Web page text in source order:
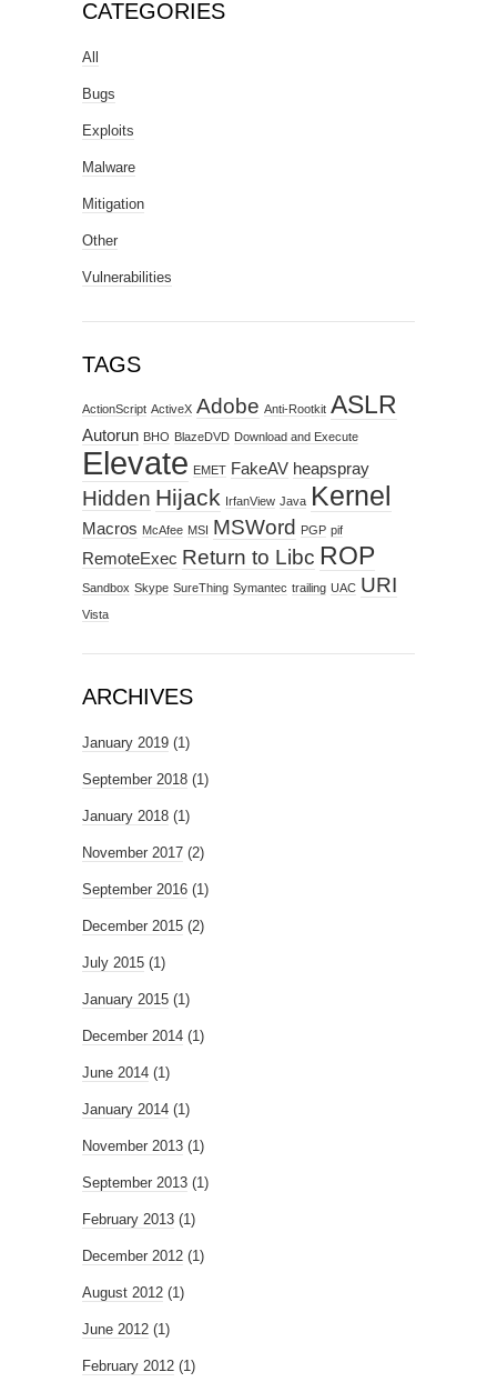
CATEGORIES
All
Bugs
Exploits
Malware
Mitigation
Other
Vulnerabilities
TAGS
ActionScript ActiveX Adobe Anti-Rootkit ASLR
Autorun BHO BlazeDVD Download and Execute
Elevate EMET FakeAV heapspray
Hidden Hijack IrfanView Java Kernel
Macros McAfee MSI MSWord PGP pif
RemoteExec Return to Libc ROP
Sandbox Skype SureThing Symantec trailing UAC URI
Vista
ARCHIVES
January 2019 (1)
September 2018 (1)
January 2018 (1)
November 2017 (2)
September 2016 (1)
December 2015 (2)
July 2015 (1)
January 2015 (1)
December 2014 (1)
June 2014 (1)
January 2014 (1)
November 2013 (1)
September 2013 (1)
February 2013 (1)
December 2012 (1)
August 2012 (1)
June 2012 (1)
February 2012 (1)